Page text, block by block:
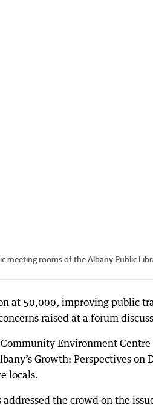
meeting rooms of the Albany Public
at 50,000, improving public
raised at a forum
Environment
Growth: Perspectives
locals.
addressed the crowd on the